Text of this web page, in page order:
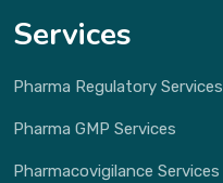
Services
Pharma Regulatory Services
Pharma GMP Services
Pharmacovigilance Services